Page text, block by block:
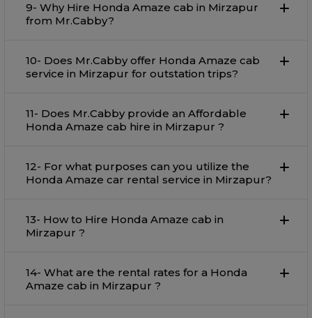
9- Why Hire Honda Amaze cab in Mirzapur
from Mr.Cabby?
10- Does Mr.Cabby offer Honda Amaze cab
service in Mirzapur for outstation trips?
11- Does Mr.Cabby provide an Affordable
Honda Amaze cab hire in Mirzapur ?
12- For what purposes can you utilize the
Honda Amaze car rental service in Mirzapur?
13- How to Hire Honda Amaze cab in
Mirzapur ?
14- What are the rental rates for a Honda
Amaze cab in Mirzapur ?